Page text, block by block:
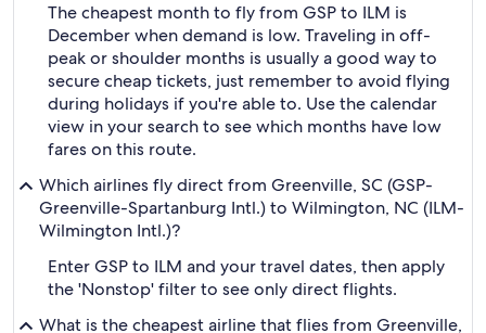
The cheapest month to fly from GSP to ILM is
December when demand is low. Traveling in off-
peak or shoulder months is usually a good way to
secure cheap tickets, just remember to avoid flying
during holidays if you're able to. Use the calendar
view in your search to see which months have low
fares on this route.
Which airlines fly direct from Greenville, SC (GSP-
Greenville-Spartanburg Intl.) to Wilmington, NC (ILM-
Wilmington Intl.)?
Enter GSP to ILM and your travel dates, then apply
the 'Nonstop' filter to see only direct flights.
What is the cheapest airline that flies from Greenville,